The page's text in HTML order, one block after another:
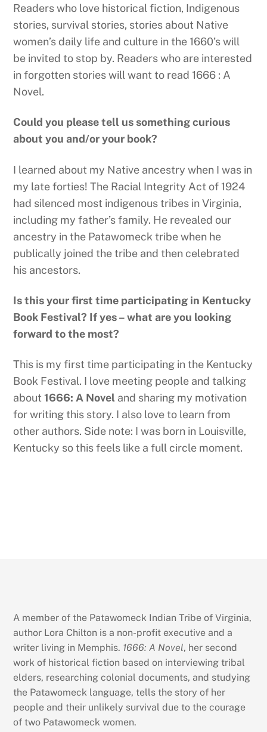
Readers who love historical fiction, Indigenous
stories, survival stories, stories about Native
women’s daily life and culture in the 1660’s will
be invited to stop by. Readers who are interested
in forgotten stories will want to read 1666 : A
Novel.
Could you please tell us something curious
about you and/or your book?
I learned about my Native ancestry when I was in
my late forties! The Racial Integrity Act of 1924
had silenced most indigenous tribes in Virginia,
including my father’s family. He revealed our
ancestry in the Patawomeck tribe when he
publically joined the tribe and then celebrated
his ancestors.
Is this your first time participating in Kentucky
Book Festival? If yes – what are you looking
forward to the most?
This is my first time participating in the Kentucky
Book Festival. I love meeting people and talking
about1666: A Novel and sharing my motivation
for writing this story. I also love to learn from
other authors. Side note: I was born in Louisville,
Kentucky so this feels like a full circle moment.
A member of the Patawomeck Indian Tribe of Virginia,
author Lora Chilton is a non-profit executive and a
writer living in Memphis. 1666: A Novel, her second
work of historical fiction based on interviewing tribal
elders, researching colonial documents, and studying
the Patawomeck language, tells the story of her
people and their unlikely survival due to the courage
of two Patawomeck women.